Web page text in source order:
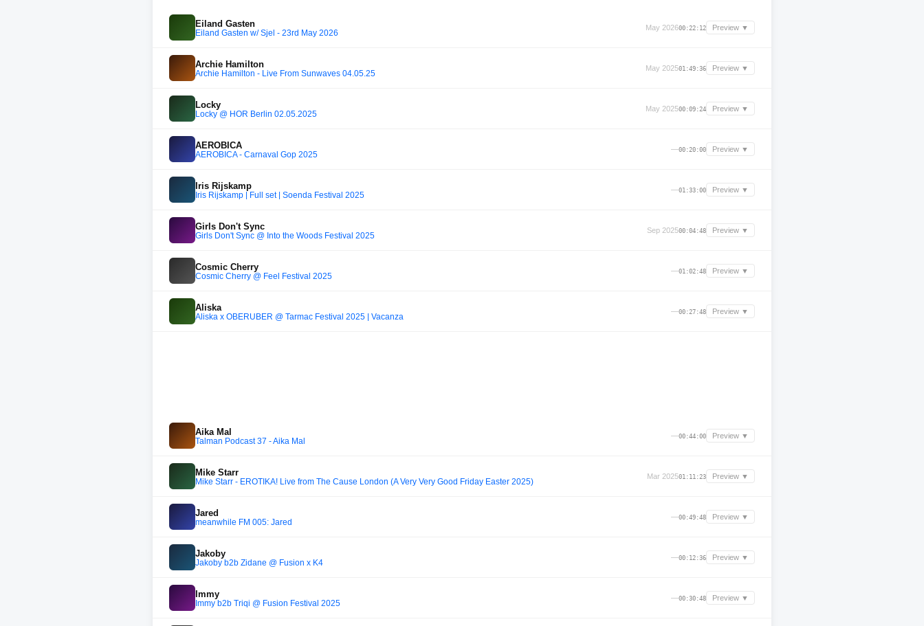
Eiland Gasten
Eiland Gasten w/ Sjel - 23rd May 2026
May 202600:22:12 Preview ▼
Archie Hamilton
Archie Hamilton - Live From Sunwaves 04.05.25
May 202501:49:36 Preview ▼
Locky
Locky @ HÖR Berlin 02.05.2025
May 202500:09:24 Preview ▼
AEROBICA
AEROBICA - Carnaval Gop 2025
—00:20:00 Preview ▼
Iris Rijskamp
Iris Rijskamp | Full set | Soenda Festival 2025
—01:33:00 Preview ▼
Girls Don't Sync
Girls Don't Sync @ Into the Woods Festival 2025
Sep 202500:04:48 Preview ▼
Cosmic Cherry
Cosmic Cherry @ Feel Festival 2025
—01:02:48 Preview ▼
Aliska
Aliska x OBERÜBER @ Tarmac Festival 2025 | Vacanza
—00:27:48 Preview ▼
Aika Mal
Talman Podcast 37 - Aika Mal
—00:44:00 Preview ▼
Mike Starr
Mike Starr - EROTIKA! Live from The Cause London (A Very Very Good Friday Easter 2025)
Mar 202501:11:23 Preview ▼
Jared
meanwhile FM 005: Jared
—00:49:48 Preview ▼
Jakoby
Jakoby b2b Zidane @ Fusion x K4
—00:12:36 Preview ▼
Immy
Immy b2b Triqi @ Fusion Festival 2025
—00:30:48 Preview ▼